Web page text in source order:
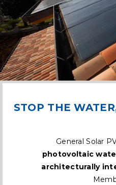
STOP THE
General Solar
photovoltaic
architecturally